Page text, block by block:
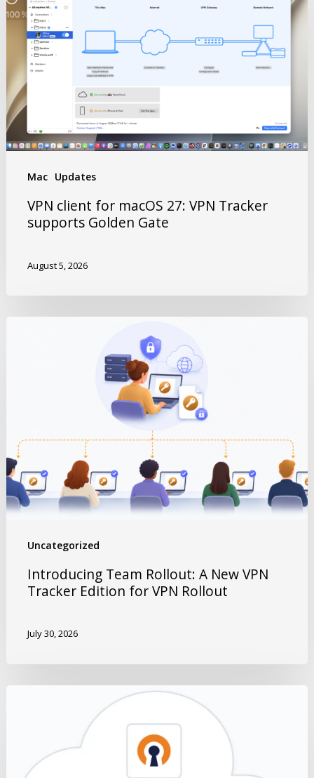
Mac Updates
VPN client for macOS 27: VPN Tracker
supports Golden Gate
August 5, 2026
Uncategorized
Introducing Team Rollout: A New VPN
Tracker Edition for VPN Rollout
July 30, 2026